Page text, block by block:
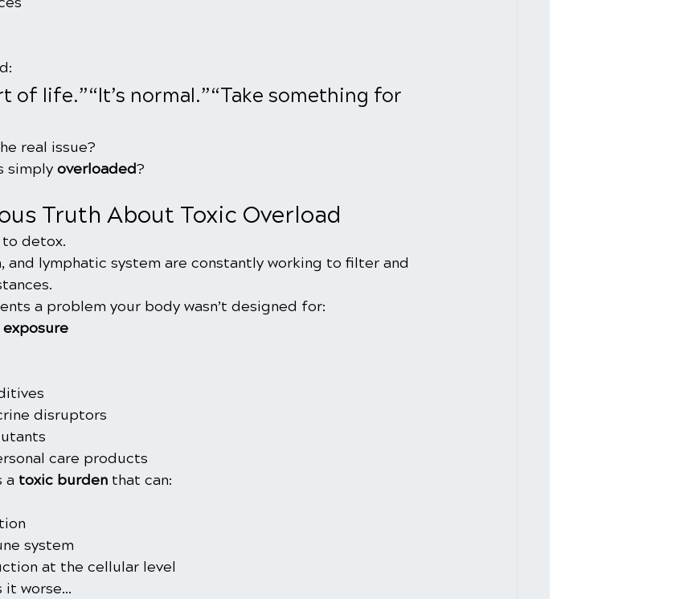
of life.”“It’s normal.”“Take something for
real issue?
simply overloaded?
Truth About Toxic Overload
detox.
and lymphatic system are constantly working to filter and
a problem your body wasn’t designed for:
disruptors
care products
a toxic burden that can:
system
at the cellular level
it worse…